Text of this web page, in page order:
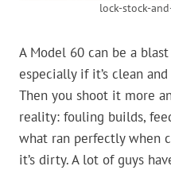
lock-stock-
A Model 60 can be a
especially if it’s clean
Then you shoot it more
reality: fouling builds,
what ran perfectly when
it’s dirty. A lot of guys